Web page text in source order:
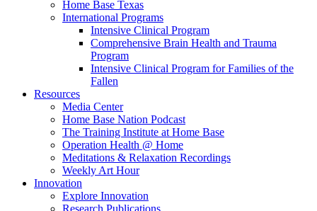
Home Base Texas
International Programs
Intensive Clinical Program
Comprehensive Brain Health and Trauma
Program
Intensive Clinical Program for Families of the
Fallen
Resources
Media Center
Home Base Nation Podcast
The Training Institute at Home Base
Operation Health @ Home
Meditations & Relaxation Recordings
Weekly Art Hour
Innovation
Explore Innovation
Research Publications